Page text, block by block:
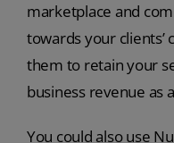
marketplace and
towards your clients’
them to retain your
business revenue as
You could also use